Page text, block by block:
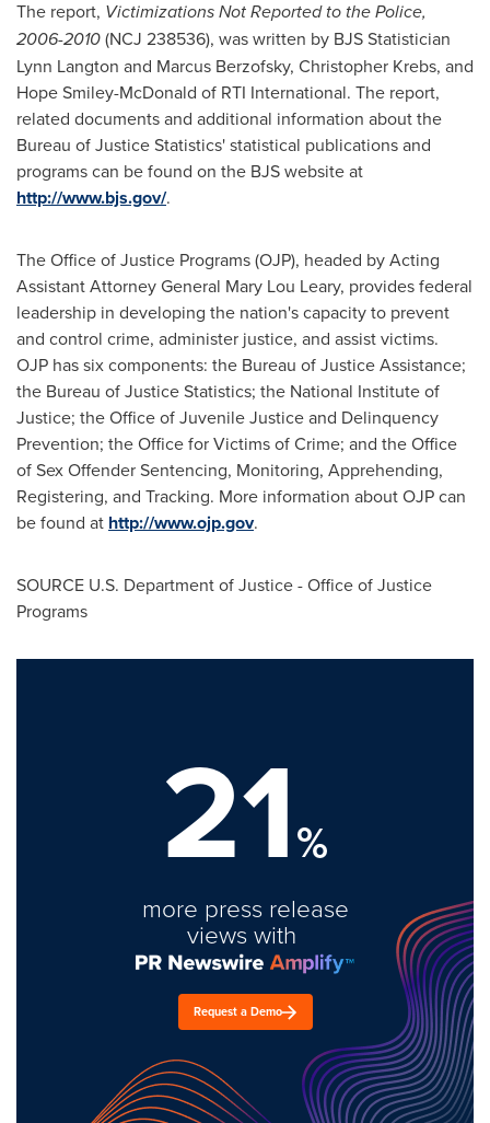
The report, Victimizations Not Reported to the Police,
2006-2010(NCJ 238536), was written by BJS Statistician
Lynn Langton and Marcus Berzofsky, Christopher Krebs, and
Hope Smiley-McDonald of RTI International. The report,
related documents and additional information about the
Bureau of Justice Statistics' statistical publications and
programs can be found on the BJS website at
http://www.bjs.gov/.
The Office of Justice Programs (OJP), headed by Acting
Assistant Attorney General Mary Lou Leary, provides federal
leadership in developing the nation's capacity to prevent
and control crime, administer justice, and assist victims.
OJP has six components: the Bureau of Justice Assistance;
the Bureau of Justice Statistics; the National Institute of
Justice; the Office of Juvenile Justice and Delinquency
Prevention; the Office for Victims of Crime; and the Office
of Sex Offender Sentencing, Monitoring, Apprehending,
Registering, and Tracking. More information about OJP can
be found at http://www.ojp.gov.
SOURCE U.S. Department of Justice - Office of Justice
Programs
21%
more press release
views with
Request a Demo